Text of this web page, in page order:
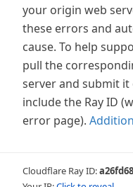
your origin web
these errors and
cause. To help
pull the
server and submit
include the Ray ID
error page).
Cloudflare Ray ID: